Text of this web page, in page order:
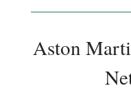
Aston